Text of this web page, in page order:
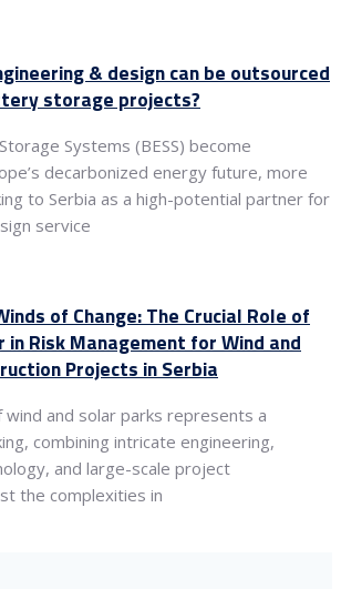
& design can be outsourced
storage projects?
Systems (BESS) become
decarbonized energy future, more
to Serbia as a high-potential partner for
service
of Change: The Crucial Role of
in Risk Management for Wind and
Projects in Serbia
and solar parks represents a
combining intricate engineering,
and large-scale project
the complexities in